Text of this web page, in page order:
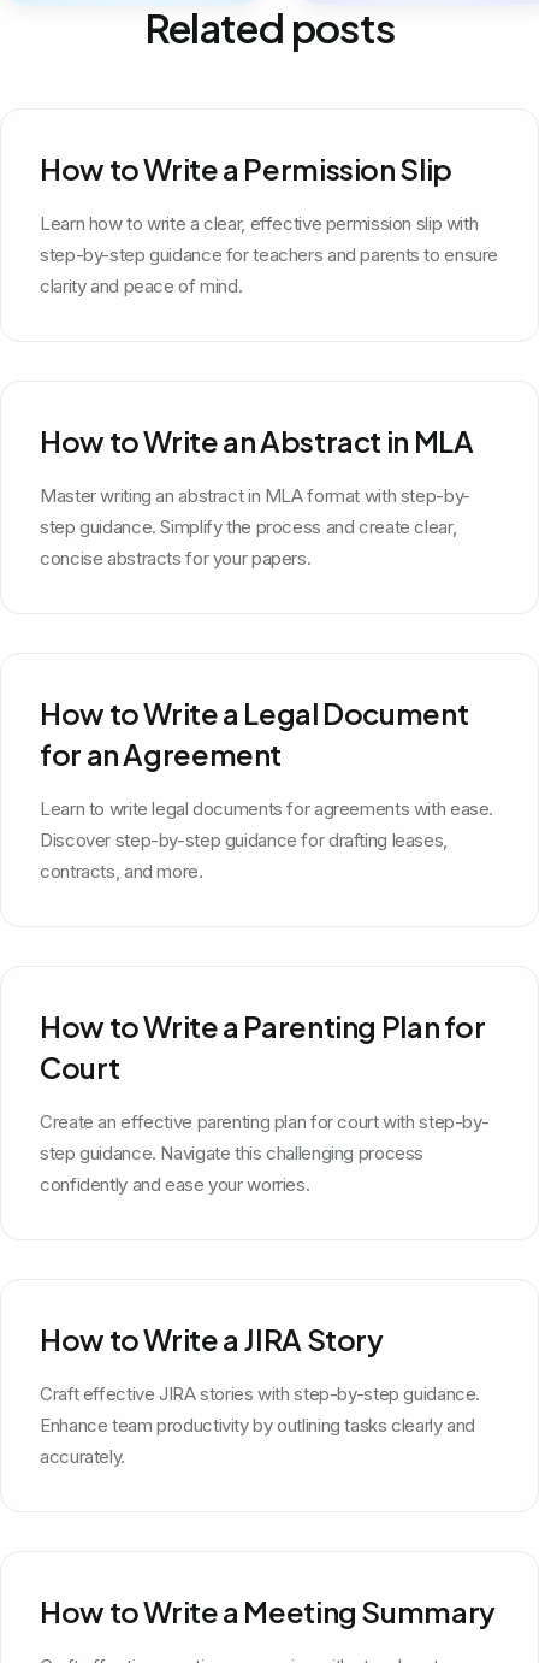
Related posts
How to Write a Permission Slip
Learn how to write a clear, effective permission slip with
step-by-step guidance for teachers and parents to ensure
clarity and peace of mind.
How to Write an Abstract in MLA
Master writing an abstract in MLA format with step-by-
step guidance. Simplify the process and create clear,
concise abstracts for your papers.
How to Write a Legal Document
for an Agreement
Learn to write legal documents for agreements with ease.
Discover step-by-step guidance for drafting leases,
contracts, and more.
How to Write a Parenting Plan for
Court
Create an effective parenting plan for court with step-by-
step guidance. Navigate this challenging process
confidently and ease your worries.
How to Write a JIRA Story
Craft effective JIRA stories with step-by-step guidance.
Enhance team productivity by outlining tasks clearly and
accurately.
How to Write a Meeting Summary